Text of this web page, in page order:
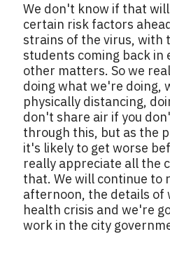
We don't know if that
certain risk factors
strains of the virus, with
students coming back in
other matters. So we
doing what we're doing,
physically distancing,
don't share air if you
through this, but as the
it's likely to get worse
really appreciate all the
that. We will continue to
afternoon, the details of
health crisis and we're
work in the city